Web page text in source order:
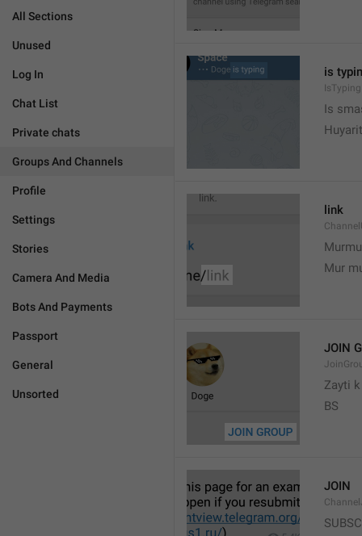
All Sections
Unused
Log In
Chat List
Private chats
Groups And Channels
Profile
Settings
Stories
Camera And Media
Bots And Payments
Passport
General
Unsorted
is
IsTyping
Is
Huyarit
link
Mur
JOIN
Zayti
BS
JOIN